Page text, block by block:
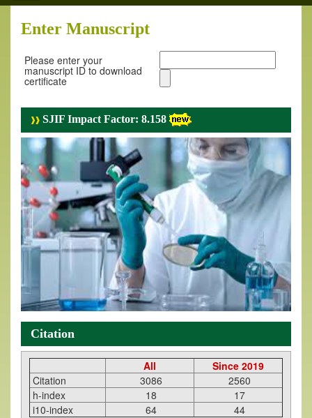
navigation
Enter Manuscript
Please enter your
manuscript ID to download
certificate
SJIF Impact Factor: 8.158
Citation
All
Since 2019
Citation
3086
2560
h-index
18
17
i10-index
64 44